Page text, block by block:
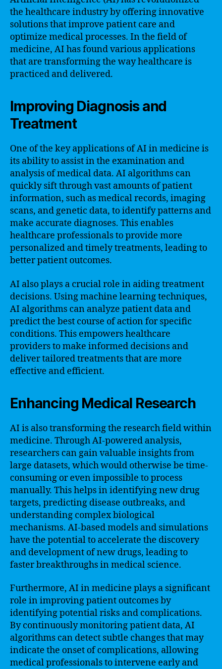
the healthcare industry by offering innovative
solutions that improve patient care and
optimize medical processes. In the field of
medicine, AI has found various applications
that are transforming the way healthcare is
practiced and delivered.
Improving Diagnosis and
Treatment
One of the key applications of AI in medicine is
its ability to assist in the examination and
analysis of medical data. AI algorithms can
quickly sift through vast amounts of patient
information, such as medical records, imaging
scans, and genetic data, to identify patterns and
make accurate diagnoses. This enables
healthcare professionals to provide more
personalized and timely treatments, leading to
better patient outcomes.
AI also plays a crucial role in aiding treatment
decisions. Using machine learning techniques,
AI algorithms can analyze patient data and
predict the best course of action for specific
conditions. This empowers healthcare
providers to make informed decisions and
deliver tailored treatments that are more
effective and efficient.
Enhancing Medical Research
AI is also transforming the research field within
medicine. Through AI-powered analysis,
researchers can gain valuable insights from
large datasets, which would otherwise be time-
consuming or even impossible to process
manually. This helps in identifying new drug
targets, predicting disease outbreaks, and
understanding complex biological
mechanisms. AI-based models and simulations
have the potential to accelerate the discovery
and development of new drugs, leading to
faster breakthroughs in medical science.
Furthermore, AI in medicine plays a significant
role in improving patient outcomes by
identifying potential risks and complications.
By continuously monitoring patient data, AI
algorithms can detect subtle changes that may
indicate the onset of complications, allowing
medical professionals to intervene early and